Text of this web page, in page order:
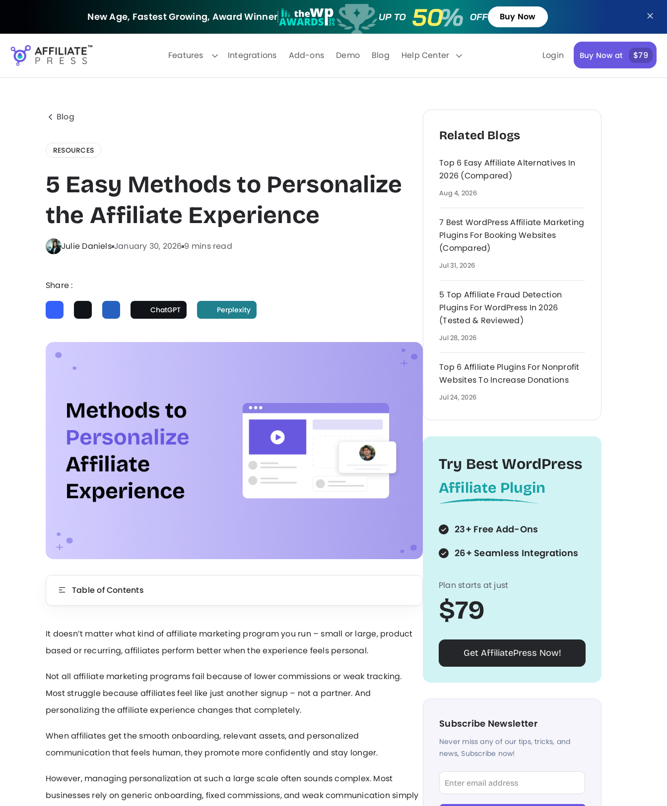
New Age, Fastest Growing, Award Winner Buy Now
Features Integrations Add-ons Demo Blog Help Center Login Buy Now at $79
Blog
RESOURCES
5 Easy Methods to Personalize
the Affiliate Experience
Julie Daniels January 30, 2026 9 mins read
Share :
ChatGPT Perplexity
Table of Contents
It doesn’t matter what kind of affiliate marketing program you run – small or large, product
based or recurring, affiliates perform better when the experience feels personal.
Not all affiliate marketing programs fail because of lower commissions or weak tracking.
Most struggle because affiliates feel like just another signup – not a partner. And
personalizing the affiliate experience changes that completely.
When affiliates get the smooth onboarding, relevant assets, and personalized
communication that feels human, they promote more confidently and stay longer.
However, managing personalization at such a large scale often sounds complex. Most
businesses rely on generic onboarding, fixed commissions, and weak communication simply
Related Blogs
Top 6 Easy Affiliate Alternatives In
2026 (Compared)
Aug 4, 2026
7 Best WordPress Affiliate Marketing
Plugins For Booking Websites
(Compared)
Jul 31, 2026
5 Top Affiliate Fraud Detection
Plugins For WordPress In 2026
(Tested & Reviewed)
Jul 28, 2026
Top 6 Affiliate Plugins For Nonprofit
Websites To Increase Donations
Jul 24, 2026
Try Best WordPress
Affiliate Plugin
23+ Free Add-Ons
26+ Seamless Integrations
Plan starts at just
$79
Get AffiliatePress Now!
Subscribe Newsletter
Never miss any of our tips, tricks, and
news, Subscribe now!
Filter